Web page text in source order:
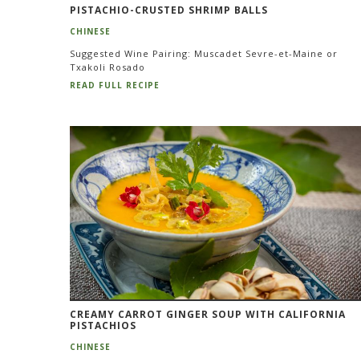
PISTACHIO-CRUSTED SHRIMP BALLS
CHINESE
Suggested Wine Pairing: Muscadet Sevre-et-Maine or
Txakoli Rosado
READ FULL RECIPE
CREAMY CARROT GINGER SOUP WITH CALIFORNIA
PISTACHIOS
CHINESE